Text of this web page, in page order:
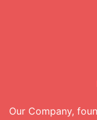
Our Company,